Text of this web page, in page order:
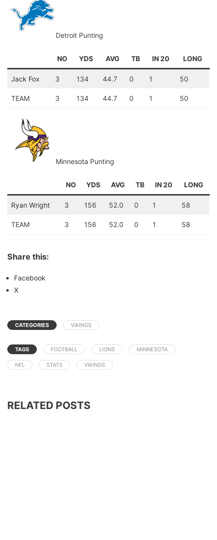
Detroit Punting
NO YDS AVG TB IN 20 LONG
Jack Fox 3 134 44.7 0 1 50
TEAM 3 134 44.7 0 1 50
Minnesota Punting
NO YDS AVG TB IN 20 LONG
Ryan Wright 3 156 52.0 0 1 58
TEAM 3 156 52.0 0 1 58
Share this:
Facebook
X
CATEGORIES VIKINGS
TAGS FOOTBALL LIONS MINNESOTA
NFL STATS VIKINGS
RELATED POSTS